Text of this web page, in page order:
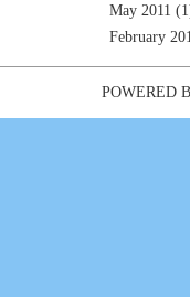
May 2011
February
POWERED